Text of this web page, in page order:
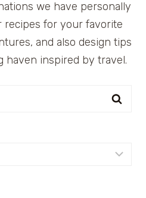
we have personally
recipes for your favorite
and also design tips
haven inspired by travel.